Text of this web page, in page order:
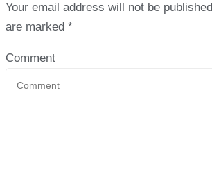
Your email address will not be
are marked *
Comment